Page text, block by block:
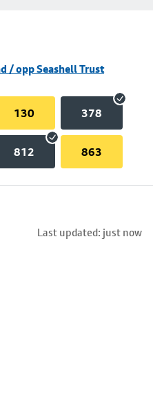
/ opp Seashell Trust
130 378
812 863
Last updated: just now